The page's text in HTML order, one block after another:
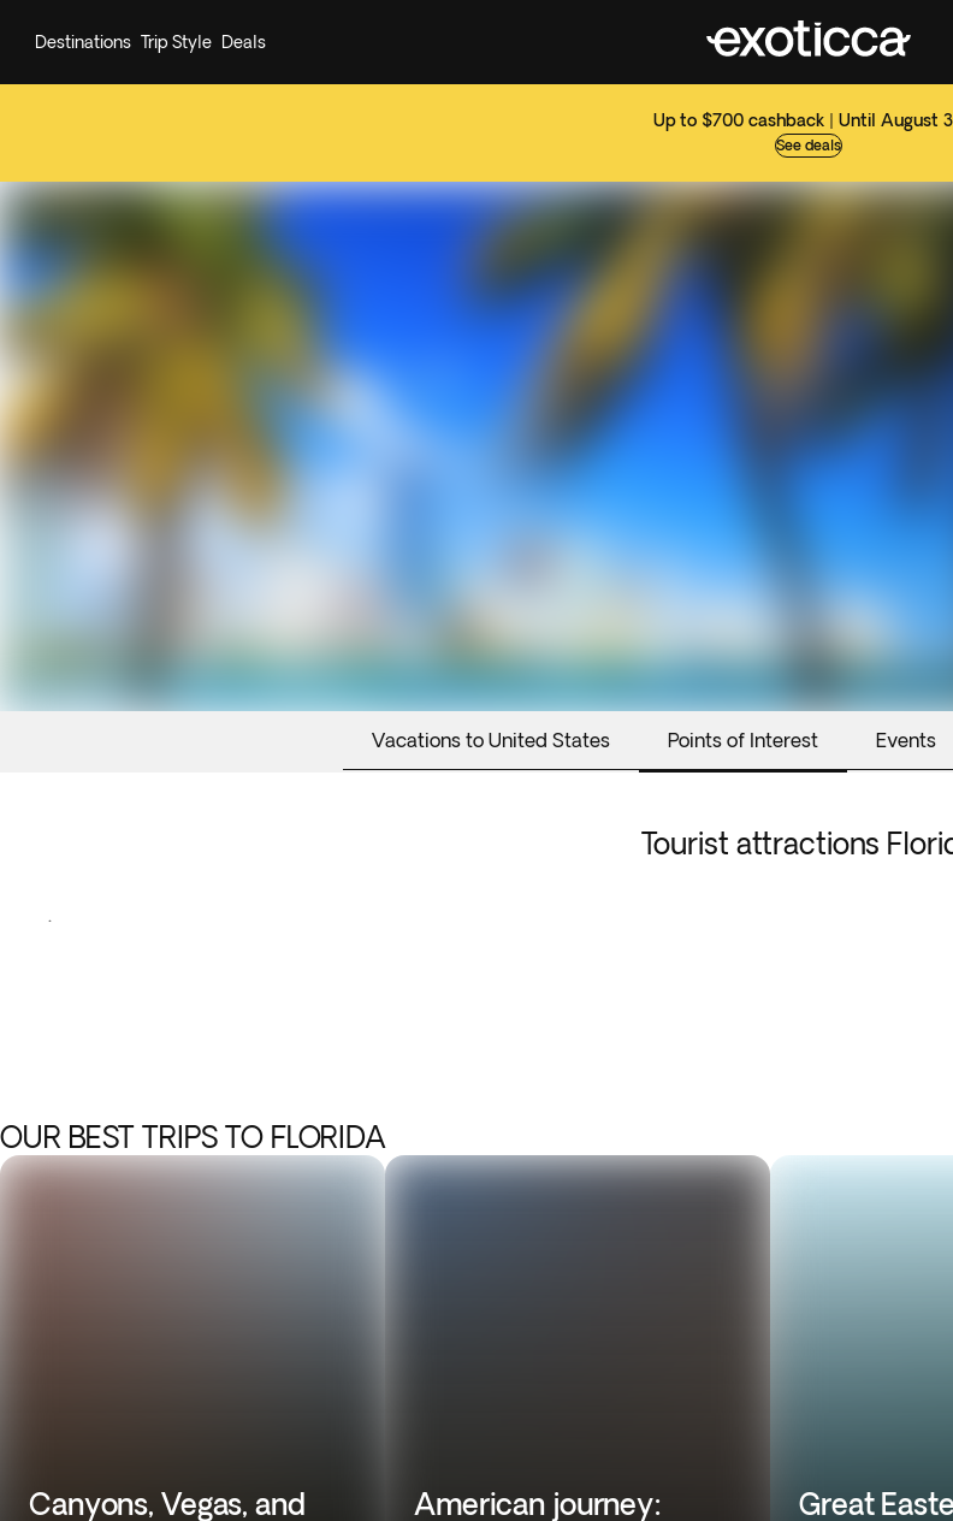
Up to $700 cashback | Until August
See deals
Destinations Trip Style Deals
Vacations to United States Points of Interest Events
Tourist attractions
.
OUR BEST TRIPS TO FLORIDA
Canyons, Vegas, and
American journey:
Great